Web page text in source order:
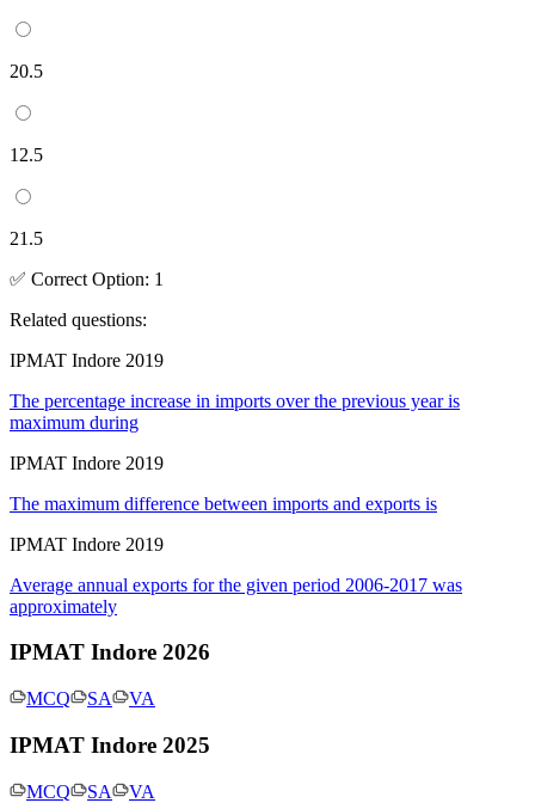
20.5
12.5
21.5
✅ Correct Option: 1
Related questions:
IPMAT Indore 2019
The percentage increase in imports over the previous year is
maximum during
IPMAT Indore 2019
The maximum difference between imports and exports is
IPMAT Indore 2019
Average annual exports for the given period 2006-2017 was
approximately
IPMAT Indore 2026
MCQ SA VA
IPMAT Indore 2025
MCQ SA VA